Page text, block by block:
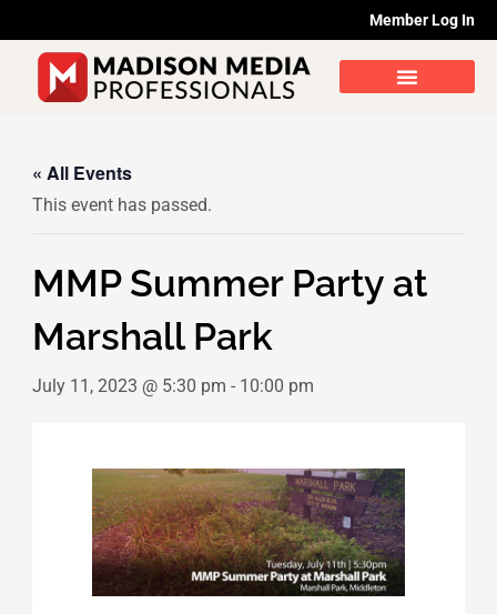
to
content
Member Log In
« All Events
This event has passed.
MMP Summer Party at
Marshall Park
July 11, 2023 @ 5:30 pm - 10:00 pm